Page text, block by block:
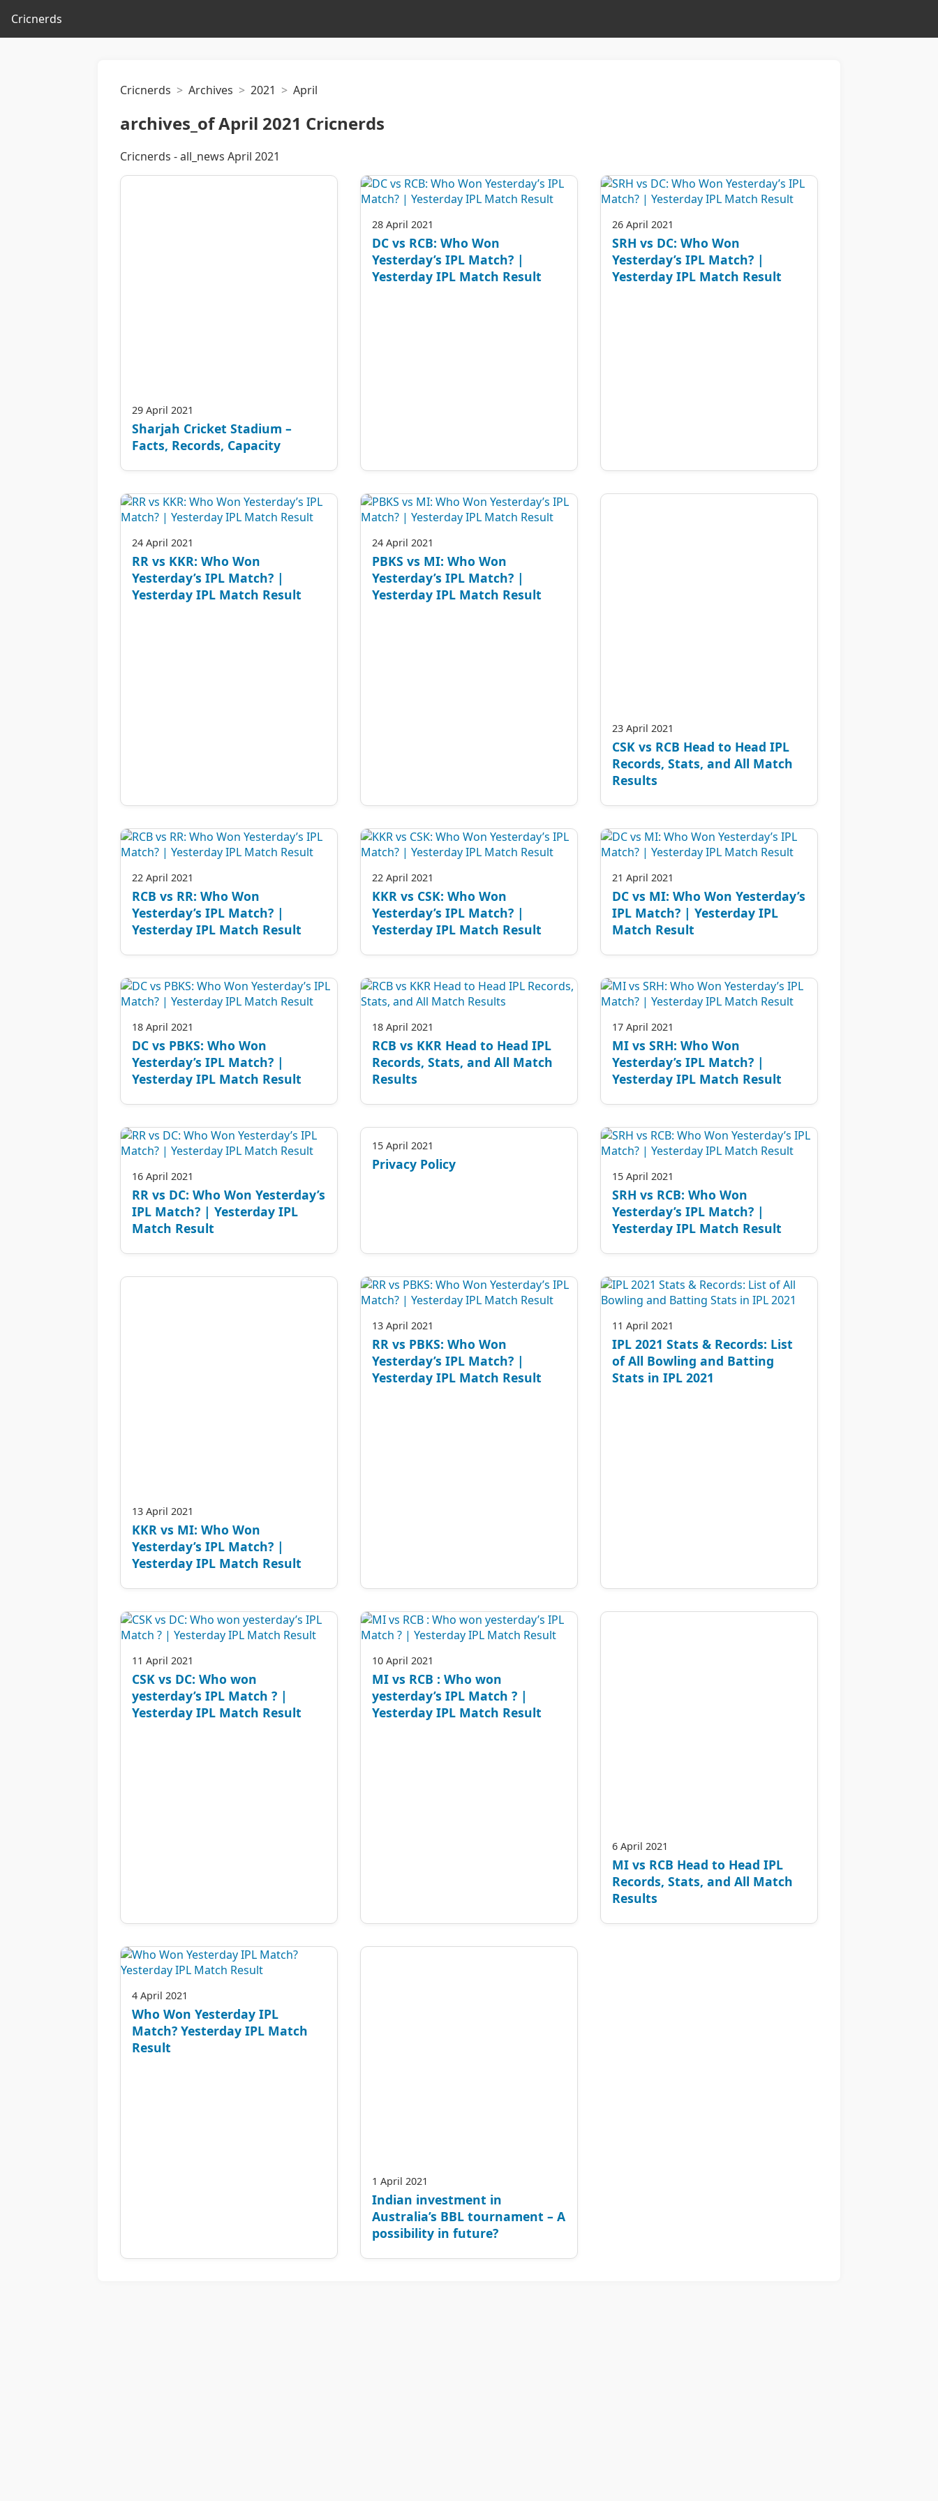
Cricnerds
Cricnerds Archives 2021 April
archives_of April 2021 Cricnerds
Cricnerds - all_news April 2021
29 April 2021
Sharjah Cricket Stadium –
Facts, Records, Capacity
28 April 2021
DC vs RCB: Who Won
Yesterday’s IPL Match? |
Yesterday IPL Match Result
26 April 2021
SRH vs DC: Who Won
Yesterday’s IPL Match? |
Yesterday IPL Match Result
24 April 2021
RR vs KKR: Who Won
Yesterday’s IPL Match? |
Yesterday IPL Match Result
24 April 2021
PBKS vs MI: Who Won
Yesterday’s IPL Match? |
Yesterday IPL Match Result
23 April 2021
CSK vs RCB Head to Head IPL
Records, Stats, and All Match
Results
22 April 2021
RCB vs RR: Who Won
Yesterday’s IPL Match? |
Yesterday IPL Match Result
22 April 2021
KKR vs CSK: Who Won
Yesterday’s IPL Match? |
Yesterday IPL Match Result
21 April 2021
DC vs MI: Who Won Yesterday’s
IPL Match? | Yesterday IPL
Match Result
18 April 2021
DC vs PBKS: Who Won
Yesterday’s IPL Match? |
Yesterday IPL Match Result
18 April 2021
RCB vs KKR Head to Head IPL
Records, Stats, and All Match
Results
17 April 2021
MI vs SRH: Who Won
Yesterday’s IPL Match? |
Yesterday IPL Match Result
16 April 2021
RR vs DC: Who Won Yesterday’s
IPL Match? | Yesterday IPL
Match Result
15 April 2021
Privacy Policy
15 April 2021
SRH vs RCB: Who Won
Yesterday’s IPL Match? |
Yesterday IPL Match Result
13 April 2021
KKR vs MI: Who Won
Yesterday’s IPL Match? |
Yesterday IPL Match Result
13 April 2021
RR vs PBKS: Who Won
Yesterday’s IPL Match? |
Yesterday IPL Match Result
11 April 2021
IPL 2021 Stats & Records: List
of All Bowling and Batting
Stats in IPL 2021
11 April 2021
CSK vs DC: Who won
yesterday’s IPL Match ? |
Yesterday IPL Match Result
10 April 2021
MI vs RCB : Who won
yesterday’s IPL Match ? |
Yesterday IPL Match Result
6 April 2021
MI vs RCB Head to Head IPL
Records, Stats, and All Match
Results
4 April 2021
Who Won Yesterday IPL
Match? Yesterday IPL Match
Result
1 April 2021
Indian investment in
Australia’s BBL tournament – A
possibility in future?